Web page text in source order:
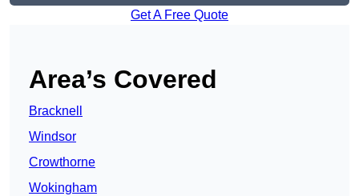
Get A Free Quote
Area’s Covered
Bracknell
Windsor
Crowthorne
Wokingham